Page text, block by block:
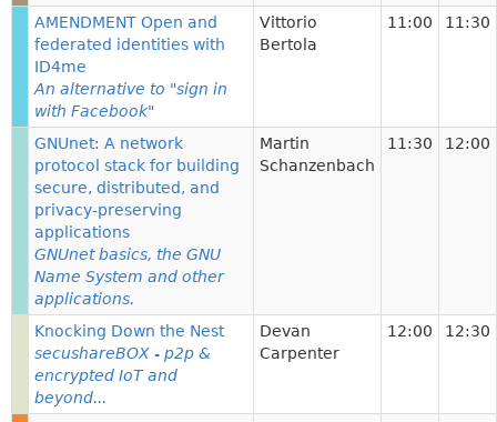
AMENDMENT Open and
federated identities with
ID4me
An alternative to "sign in
with Facebook"
Vittorio
Bertola
11:00 11:30
GNUnet: A network
protocol stack for building
secure, distributed, and
privacy-preserving
applications
GNUnet basics, the GNU
Name System and other
applications.
Martin
Schanzenbach
11:30 12:00
Knocking Down the Nest
secushareBOX - p2p &
encrypted IoT and
beyond...
Devan
Carpenter
12:00 12:30